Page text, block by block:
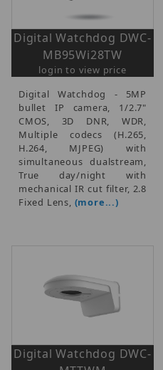
Digital Watchdog DWC-
MB95Wi28TW
login to view price
Digital Watchdog - 5MP
bullet IP camera, 1/2.7"
CMOS, 3D DNR, WDR,
Multiple codecs (H.265,
H.264, MJPEG) with
simultaneous dualstream,
True day/night with
mechanical IR cut filter, 2.8
Fixed Lens, (more...)
Digital Watchdog DWC-